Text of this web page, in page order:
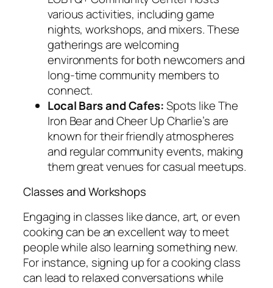
various activities, including game
nights, workshops, and mixers. These
gatherings are welcoming
environments for both newcomers and
long-time community members to
connect.
Local Bars and Cafes:Spots like The
Iron Bear and Cheer Up Charlie’s are
known for their friendly atmospheres
and regular community events, making
them great venues for casual meetups.
Classes and Workshops
Engaging in classes like dance, art, or even
cooking can be an excellent way to meet
people while also learning something new.
For instance, signing up for a cooking class
can lead to relaxed conversations while